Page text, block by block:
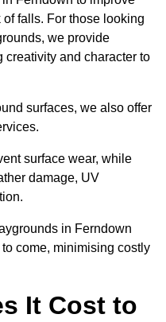
falls. For those looking
we provide
and character to
surfaces, we also offer
surface wear, while
damage, UV
in Ferndown
come, minimising costly
It Cost to